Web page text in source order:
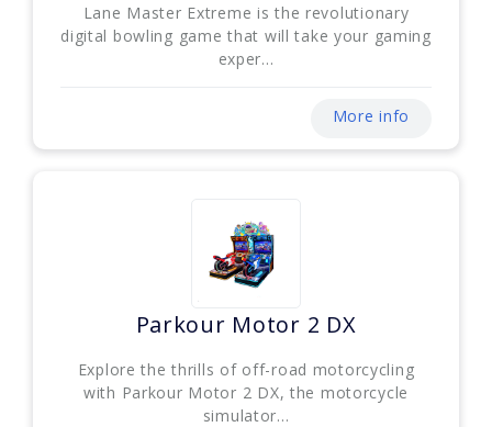
Lane Master Extreme is the revolutionary
digital bowling game that will take your gaming
exper...
More info
Parkour Motor 2 DX
Explore the thrills of off-road motorcycling
with Parkour Motor 2 DX, the motorcycle
simulator...